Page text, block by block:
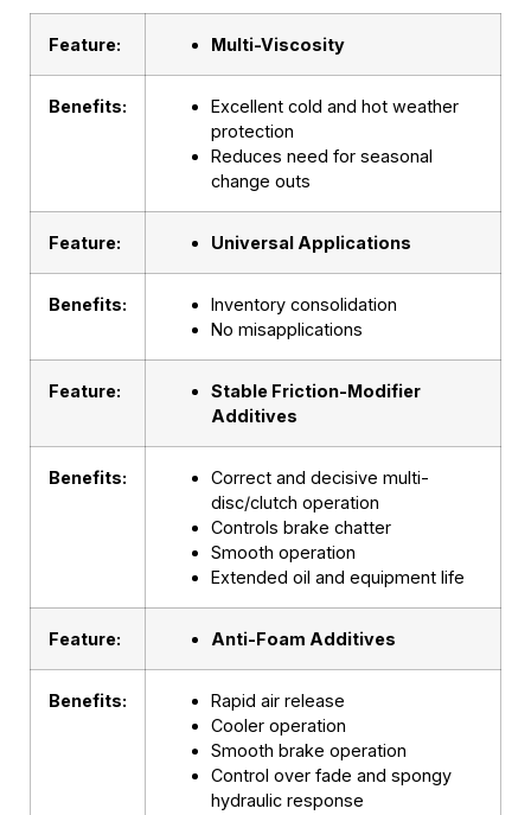
Feature: Multi-Viscosity
Benefits:
Excellent cold and hot weather
protection
Reduces need for seasonal
change outs
Feature: Universal Applications
Benefits:
Inventory consolidation
No misapplications
Feature:
Stable Friction-Modifier
Additives
Benefits:
Correct and decisive multi-
disc/clutch operation
Controls brake chatter
Smooth operation
Extended oil and equipment life
Feature: Anti-Foam Additives
Benefits:
Rapid air release
Cooler operation
Smooth brake operation
Control over fade and spongy
hydraulic response